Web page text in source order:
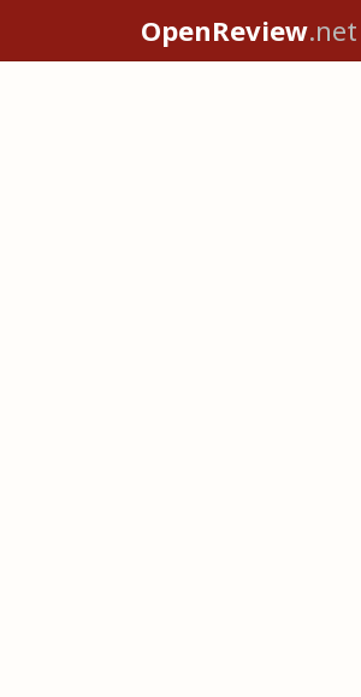
OpenReview.net